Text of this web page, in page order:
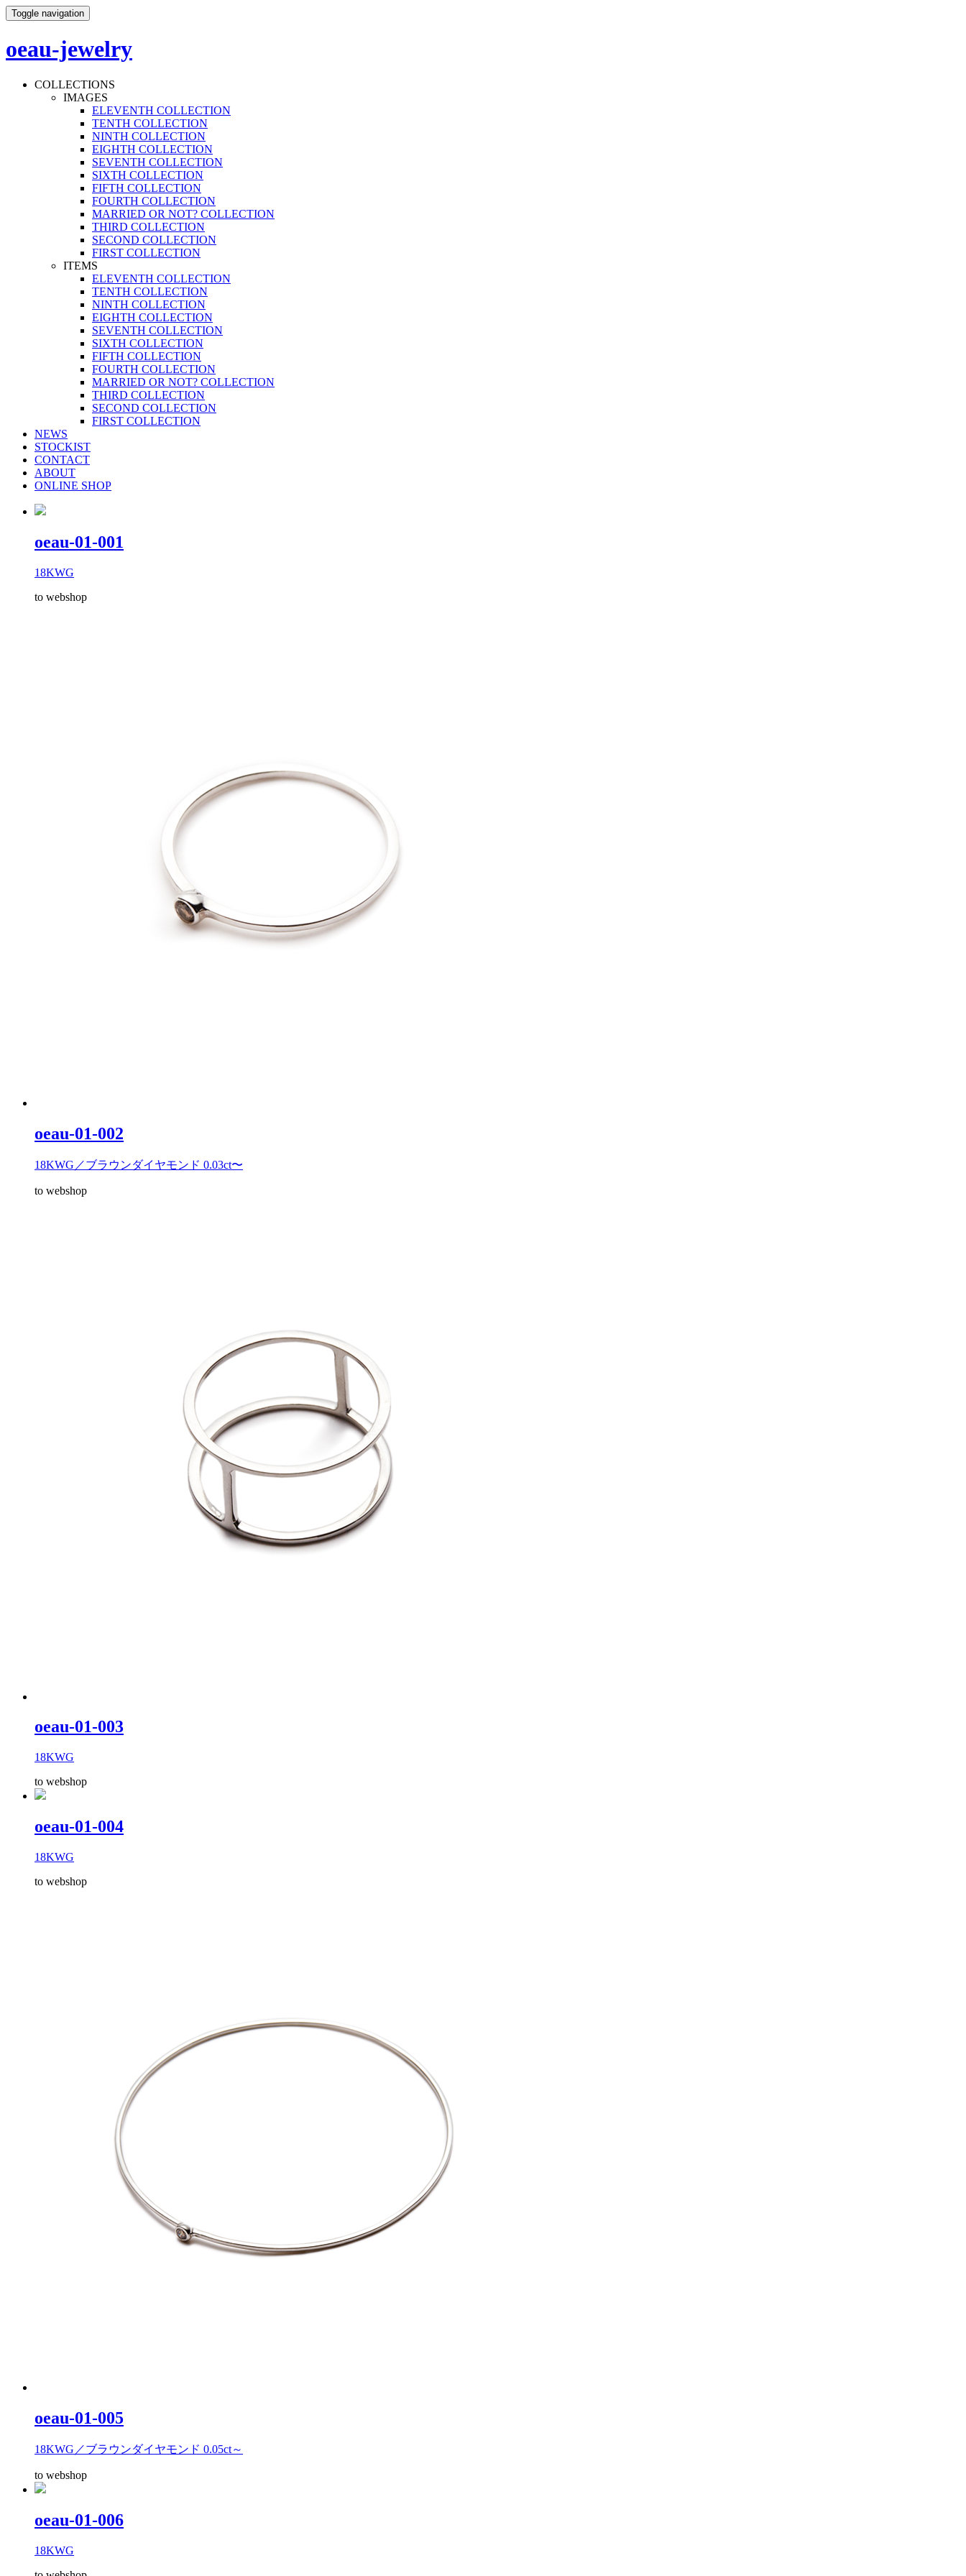
Toggle navigation
oeau-jewelry
COLLECTIONS
IMAGES
ELEVENTH COLLECTION
TENTH COLLECTION
NINTH COLLECTION
EIGHTH COLLECTION
SEVENTH COLLECTION
SIXTH COLLECTION
FIFTH COLLECTION
FOURTH COLLECTION
MARRIED OR NOT? COLLECTION
THIRD COLLECTION
SECOND COLLECTION
FIRST COLLECTION
ITEMS
ELEVENTH COLLECTION
TENTH COLLECTION
NINTH COLLECTION
EIGHTH COLLECTION
SEVENTH COLLECTION
SIXTH COLLECTION
FIFTH COLLECTION
FOURTH COLLECTION
MARRIED OR NOT? COLLECTION
THIRD COLLECTION
SECOND COLLECTION
FIRST COLLECTION
NEWS
STOCKIST
CONTACT
ABOUT
ONLINE SHOP
oeau-01-001
18KWG
to webshop
oeau-01-002
18KWG／ブラウンダイヤモンド 0.03ct〜
to webshop
oeau-01-003
18KWG
to webshop
oeau-01-004
18KWG
to webshop
oeau-01-005
18KWG／ブラウンダイヤモンド 0.05ct～
to webshop
oeau-01-006
18KWG